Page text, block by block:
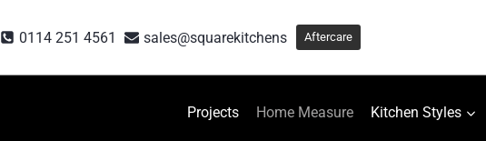
to 0114 251 4561 sales@squarekitchens Aftercare
Projects Home Measure Kitchen Styles